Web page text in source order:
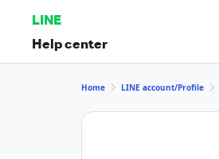
LINE
Help center
Home LINE account/Profile